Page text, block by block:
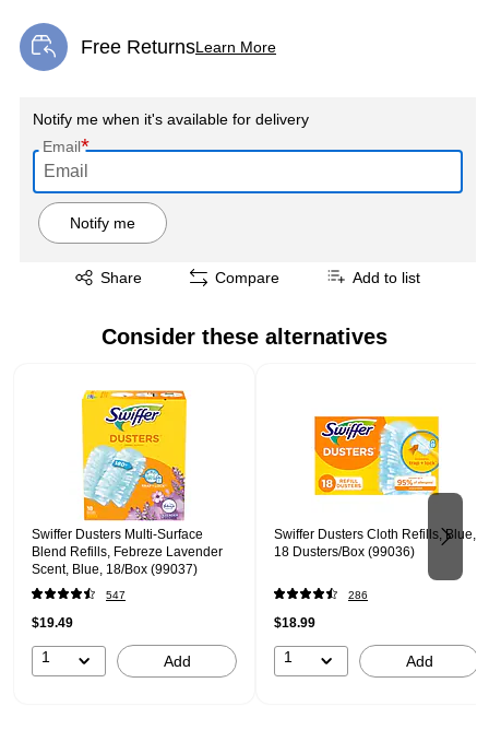
Free ReturnsLearn More
Exited tooltip
Notify me when it's available for delivery
Email*
Notify me
Share
Exited tooltip Compare Add to list
Consider these alternatives
Swiffer Dusters Multi-Surface
Blend Refills, Febreze Lavender
Scent, Blue, 18/Box (99037)
547
$19.49
1 Add
Swiffer Dusters Cloth Refills, Blue,
18 Dusters/Box (99036)
286
$18.99
1 Add